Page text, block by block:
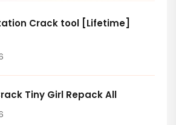
Crack tool [Lifetime]
Tiny Girl Repack All